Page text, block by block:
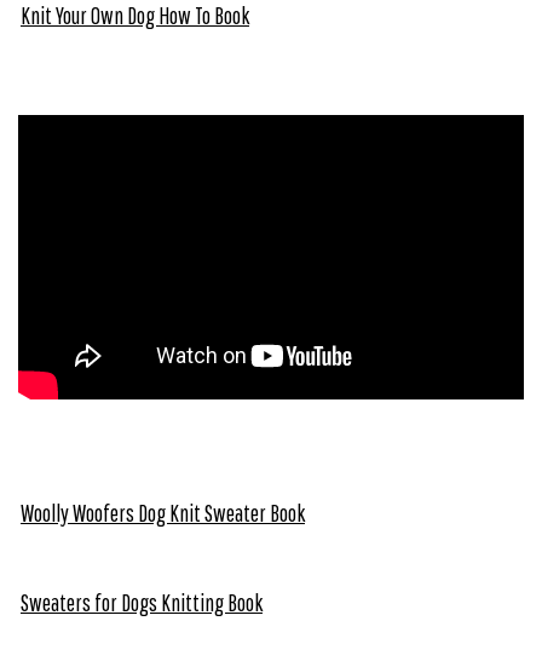
Knit Your Own Dog How To Book
Woolly Woofers Dog Knit Sweater Book
Sweaters for Dogs Knitting Book